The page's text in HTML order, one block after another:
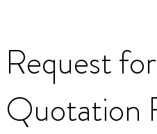
Request
Quotation